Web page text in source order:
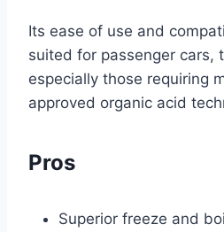
Its ease of use and
suited for passenger cars,
especially those requiring
approved organic acid
Pros
Superior freeze and